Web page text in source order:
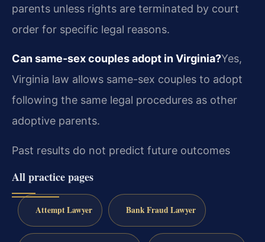
parents unless rights are terminated by court
order for specific legal reasons.
Can same-sex couples adopt in Virginia?Yes,
Virginia law allows same-sex couples to adopt
following the same legal procedures as other
adoptive parents.
Past results do not predict future outcomes
All practice pages
Attempt Lawyer Bank Fraud Lawyer